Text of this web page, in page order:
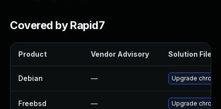
Covered by Rapid7
Product Vendor Advisory Solution File
Debian — Upgrade
Freebsd — Upgrade